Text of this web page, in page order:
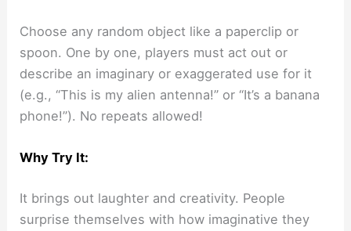
Choose any random object like a paperclip or
spoon. One by one, players must act out or
describe an imaginary or exaggerated use for it
(e.g., “This is my alien antenna!” or “It’s a banana
phone!”). No repeats allowed!
Why Try It:
It brings out laughter and creativity. People
surprise themselves with how imaginative they